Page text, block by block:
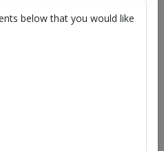
below that you would like